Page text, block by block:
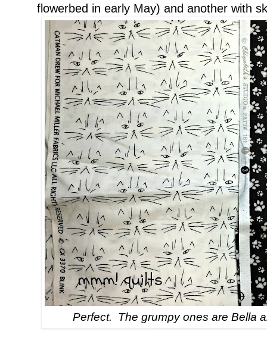
flowerbed in early May) and another with
Perfect. The grumpy ones are Bella